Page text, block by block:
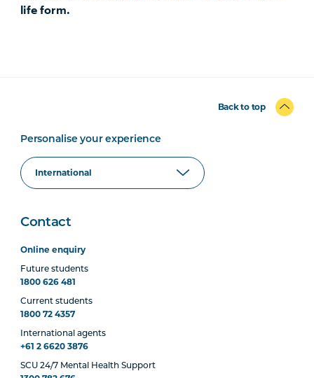
life form.
Back to top
Personalise your experience
Contact
Online enquiry
Future students
1800 626 481
Current students
1800 72 4357
International agents
+61 2 6620 3876
SCU 24/7 Mental Health Support